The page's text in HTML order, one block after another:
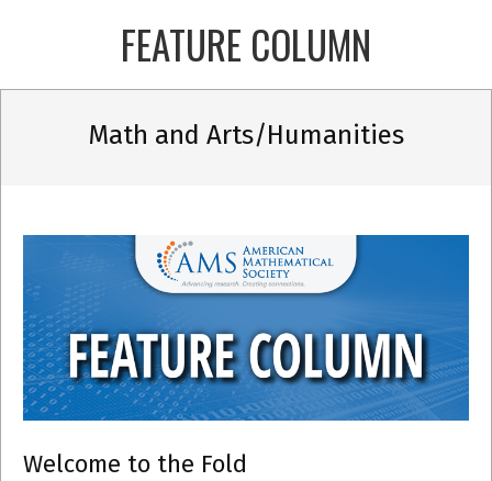
FEATURE COLUMN
Math and Arts/Humanities
Welcome to the Fold